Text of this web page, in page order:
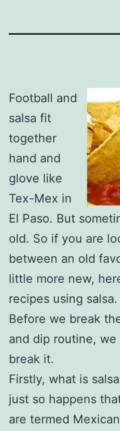
Football and
salsa fit
together
hand and
glove like
Tex-Mex in
El Paso. But
old. So if you are
between an old
little more new,
recipes using salsa.
Before we break
and dip routine,
break it.
Firstly, what is
just so happens
are termed